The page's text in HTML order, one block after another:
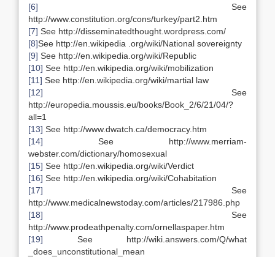
[6] See
http://www.constitution.org/cons/turkey/part2.htm
[7] See http://disseminatedthought.wordpress.com/
[8]See http://en.wikipedia .org/wiki/National sovereignty
[9] See http://en.wikipedia.org/wiki/Republic
[10] See http://en.wikipedia.org/wiki/mobilization
[11] See http://en.wikipedia.org/wiki/martial law
[12] See
http://europedia.moussis.eu/books/Book_2/6/21/04/?
all=1
[13] See http://www.dwatch.ca/democracy.htm
[14] See http://www.merriam-
webster.com/dictionary/homosexual
[15] See http://en.wikipedia.org/wiki/Verdict
[16] See http://en.wikipedia.org/wiki/Cohabitation
[17] See
http://www.medicalnewstoday.com/articles/217986.php
[18] See
http://www.prodeathpenalty.com/ornellaspaper.htm
[19] See http://wiki.answers.com/Q/what
_does_unconstitutional_mean